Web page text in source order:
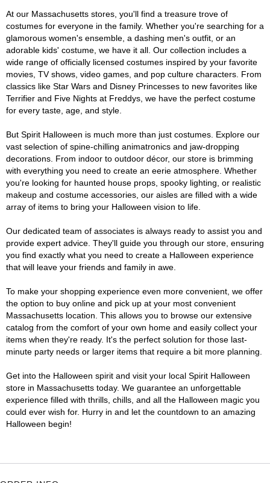
At our Massachusetts stores, you'll find a treasure trove of
costumes for everyone in the family. Whether you're searching for a
glamorous women's ensemble, a dashing men's outfit, or an
adorable kids' costume, we have it all. Our collection includes a
wide range of officially licensed costumes inspired by your favorite
movies, TV shows, video games, and pop culture characters. From
classics like Star Wars and Disney Princesses to new favorites like
Terrifier and Five Nights at Freddys, we have the perfect costume
for every taste, age, and style.
But Spirit Halloween is much more than just costumes. Explore our
vast selection of spine-chilling animatronics and jaw-dropping
decorations. From indoor to outdoor décor, our store is brimming
with everything you need to create an eerie atmosphere. Whether
you're looking for haunted house props, spooky lighting, or realistic
makeup and costume accessories, our aisles are filled with a wide
array of items to bring your Halloween vision to life.
Our dedicated team of associates is always ready to assist you and
provide expert advice. They'll guide you through our store, ensuring
you find exactly what you need to create a Halloween experience
that will leave your friends and family in awe.
To make your shopping experience even more convenient, we offer
the option to buy online and pick up at your most convenient
Massachusetts location. This allows you to browse our extensive
catalog from the comfort of your own home and easily collect your
items when they're ready. It's the perfect solution for those last-
minute party needs or larger items that require a bit more planning.
Get into the Halloween spirit and visit your local Spirit Halloween
store in Massachusetts today. We guarantee an unforgettable
experience filled with thrills, chills, and all the Halloween magic you
could ever wish for. Hurry in and let the countdown to an amazing
Halloween begin!